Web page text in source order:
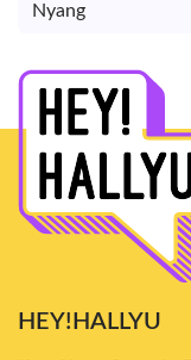
Nyang
HEY!HALLYU